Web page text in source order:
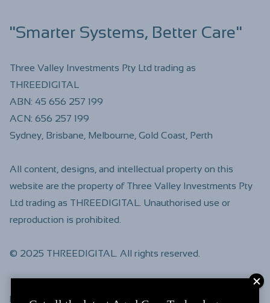
"Smarter Systems, Better Care"
Three Valley Investments Pty Ltd trading as
THREEDIGITAL
ABN: 45 656 257 199
ACN: 656 257 199
Sydney, Brisbane, Melbourne, Gold Coast, Perth
All content, designs, and intellectual property on this
website are the property of Three Valley Investments Pty
Ltd trading as THREEDIGITAL. Unauthorised use or
reproduction is prohibited.
© 2025 THREEDIGITAL. All rights reserved.
Find us on LinkedIn